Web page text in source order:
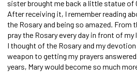
sister brought me back a little statue of
After receiving it, I remember reading
the Rosary and being so amazed. From
pray the Rosary every day in front of
I thought of the Rosary and my
weapon to getting my prayers
years, Mary would become so much